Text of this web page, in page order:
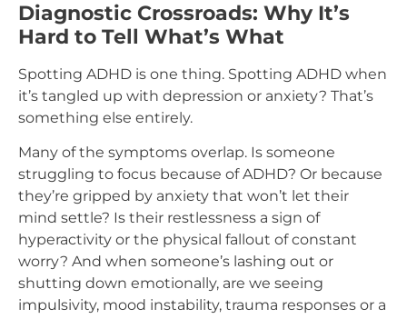
Diagnostic Crossroads: Why It’s
Hard to Tell What’s What
Spotting ADHD is one thing. Spotting ADHD when
it’s tangled up with depression or anxiety? That’s
something else entirely.
Many of the symptoms overlap. Is someone
struggling to focus because of ADHD? Or because
they’re gripped by anxiety that won’t let their
mind settle? Is their restlessness a sign of
hyperactivity or the physical fallout of constant
worry? And when someone’s lashing out or
shutting down emotionally, are we seeing
impulsivity, mood instability, trauma responses or a